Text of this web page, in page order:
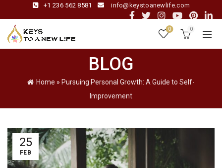
+1 236 562 8581 info@keystoanewlife.com
0 0
BLOG
Home » Pursuing Personal Growth: A Guide to Self-
Improvement
25
FEB